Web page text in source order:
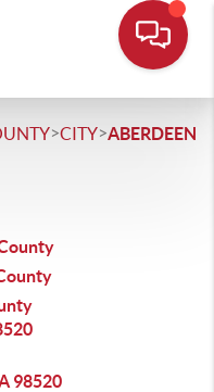
>CITY>ABERDEEN
98520